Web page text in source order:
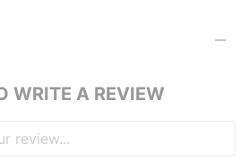
WRITE A REVIEW